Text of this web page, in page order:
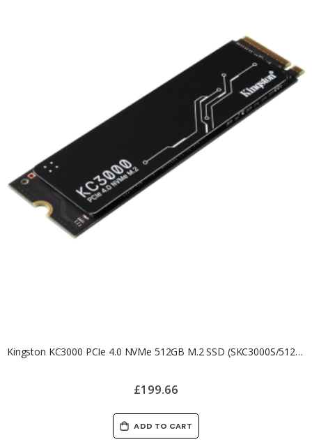
Kingston KC3000 PCIe 4.0 NVMe 512GB M.2 SSD (SKC3000S/512G)
£199.66
ADD TO CART